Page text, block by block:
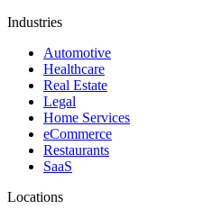
Industries
Automotive
Healthcare
Real Estate
Legal
Home Services
eCommerce
Restaurants
SaaS
Locations